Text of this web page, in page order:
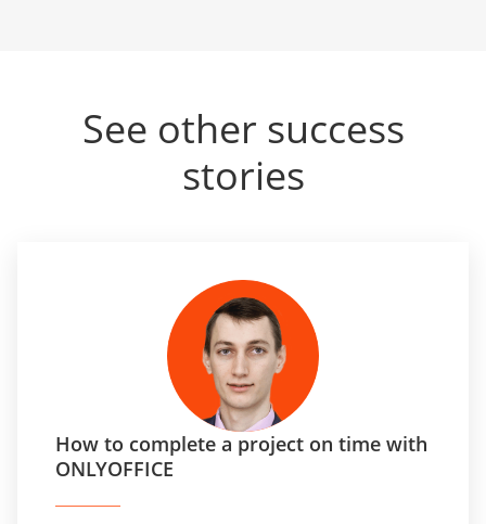
See other success
stories
How to complete a project on time with
ONLYOFFICE